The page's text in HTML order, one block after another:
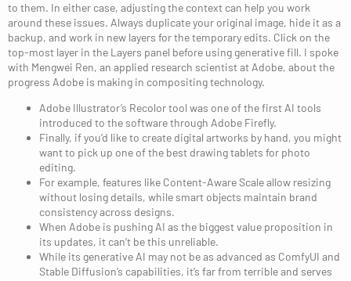
to them. In either case, adjusting the context can help you work
around these issues. Always duplicate your original image, hide it as a
backup, and work in new layers for the temporary edits. Click on the
top-most layer in the Layers panel before using generative fill. I spoke
with Mengwei Ren, an applied research scientist at Adobe, about the
progress Adobe is making in compositing technology.
Adobe Illustrator’s Recolor tool was one of the first AI tools
introduced to the software through Adobe Firefly.
Finally, if you’d like to create digital artworks by hand, you might
want to pick up one of the best drawing tablets for photo
editing.
For example, features like Content-Aware Scale allow resizing
without losing details, while smart objects maintain brand
consistency across designs.
When Adobe is pushing AI as the biggest value proposition in
its updates, it can’t be this unreliable.
While its generative AI may not be as advanced as ComfyUI and
Stable Diffusion’s capabilities, it’s far from terrible and serves